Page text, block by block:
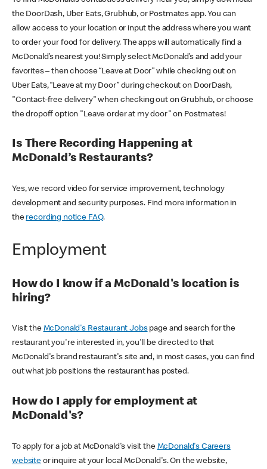
the DoorDash, Uber Eats, Grubhub, or Postmates app. You can
allow access to your location or input the address where you want
to order your food for delivery. The apps will automatically find a
McDonald’s nearest you! Simply select McDonald’s and add your
favorites – then choose “Leave at Door” while checking out on
Uber Eats, “Leave at my Door” during checkout on DoorDash,
"Contact-free delivery" when checking out on Grubhub, or choose
the dropoff option "Leave order at my door" on Postmates!
Is There Recording Happening at
McDonald’s Restaurants?
Yes, we record video for service improvement, technology
development and security purposes. Find more information in
the recording notice FAQ.
Employment
How do I know if a McDonald's location is
hiring?
Visit the McDonald's Restaurant Jobspage and search for the
restaurant you're interested in, you'll be directed to that
McDonald's brand restaurant's site and, in most cases, you can find
out what job positions the restaurant has posted.
How do I apply for employment at
McDonald's?
To apply for a job at McDonald's visit the McDonald's Careers
websiteor inquire at your local McDonald's. On the website,